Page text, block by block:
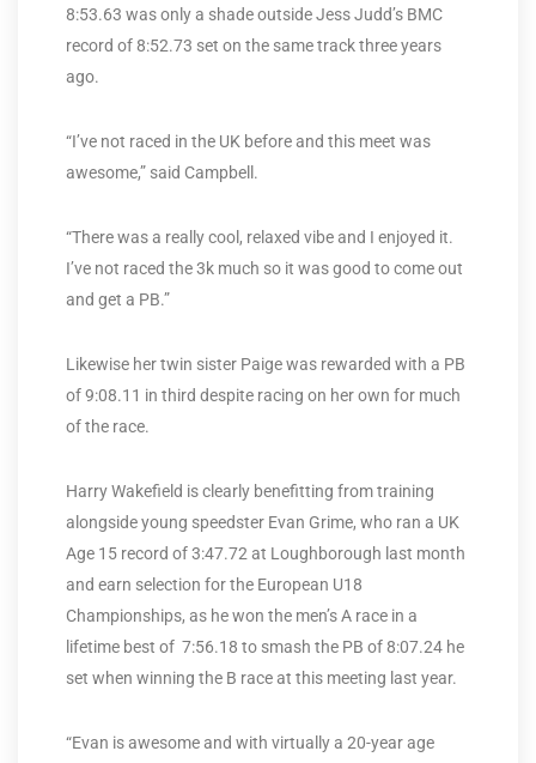
8:53.63 was only a shade outside Jess Judd’s BMC
record of 8:52.73 set on the same track three years
ago.
“I’ve not raced in the UK before and this meet was
awesome,” said Campbell.
“There was a really cool, relaxed vibe and I enjoyed it.
I’ve not raced the 3k much so it was good to come out
and get a PB.”
Likewise her twin sister Paige was rewarded with a PB
of 9:08.11 in third despite racing on her own for much
of the race.
Harry Wakefield is clearly benefitting from training
alongside young speedster Evan Grime, who ran a UK
Age 15 record of 3:47.72 at Loughborough last month
and earn selection for the European U18
Championships, as he won the men’s A race in a
lifetime best of 7:56.18 to smash the PB of 8:07.24 he
set when winning the B race at this meeting last year.
“Evan is awesome and with virtually a 20-year age